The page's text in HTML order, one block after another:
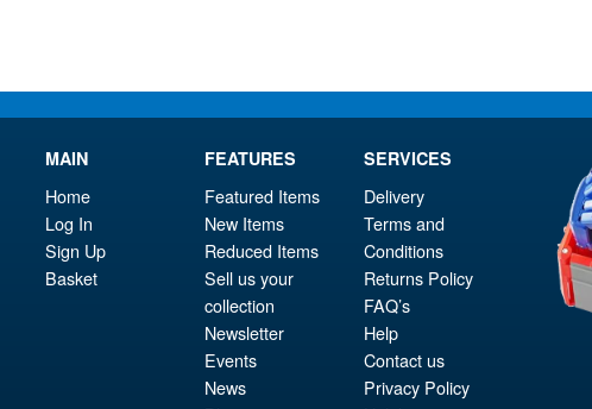
MAIN
Home
Log In
Sign Up
Basket
FEATURES
Featured Items
New Items
Reduced Items
Sell us your
collection
Newsletter
Events
News
SERVICES
Delivery
Terms and
Conditions
Returns Policy
FAQ’s
Help
Contact us
Privacy Policy